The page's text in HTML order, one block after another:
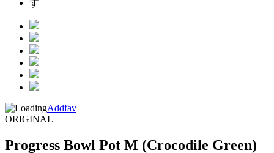
Addfav
ORIGINAL
Progress Bowl Pot M (Crocodile Green)